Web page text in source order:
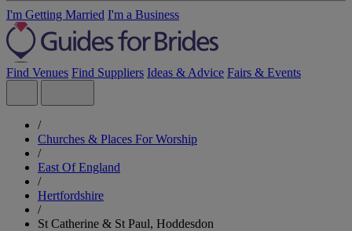
I'm Getting Married I'm a Business
Find Venues Find Suppliers Ideas & Advice Fairs & Events
/
Churches & Places For Worship
/
East Of England
/
Hertfordshire
/
St Catherine & St Paul, Hoddesdon